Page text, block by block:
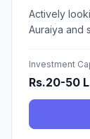
Actively
Auraiya and
Investment
Rs.20-50